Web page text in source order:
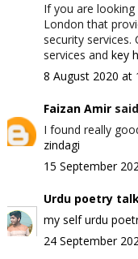
If you are
London that
security
services and key
8 August 2020 at
Faizan Amir
I found really
zindagi
15 September
Urdu poetry
my self urdu
24 September